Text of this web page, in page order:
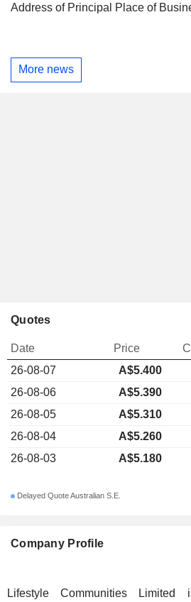
Address of Principal Place of
More news
Company Profile
Lifestyle Communities Limited
Quotes
Date Price
26-08-07
A$5.400
26-08-06
A$5.390
26-08-05
A$5.310
26-08-04
A$5.260
26-08-03
A$5.180
Delayed Quote Australian S.E.